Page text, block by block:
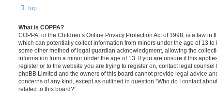
Top
What is COPPA?
COPPA, or the Children’s Online Privacy Protection Act of 1998, is a law in
which can potentially collect information from minors under the age of 13
some other method of legal guardian acknowledgment, allowing the
information from a minor under the age of 13. If you are unsure if this
register or to the website you are trying to register on, contact legal
phpBB Limited and the owners of this board cannot provide legal advice
concerns of any kind, except as outlined in question “Who do I contact
related to this board?”.